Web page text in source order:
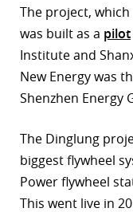
The project,
was built as a pilot
Institute and
New Energy was
Shenzhen Energy
The Dinglung
biggest flywheel
Power flywheel
This went live in